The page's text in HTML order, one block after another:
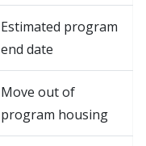
Estimated program
end date
Move out of
program housing